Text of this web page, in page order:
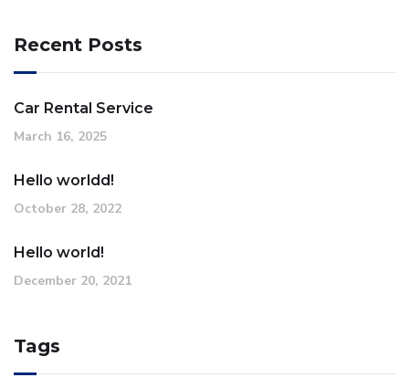
Recent Posts
Car Rental Service
March 16, 2025
Hello worldd!
October 28, 2022
Hello world!
December 20, 2021
Tags